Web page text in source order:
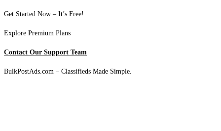
Get Started Now – It’s Free!
Explore Premium Plans
Contact Our Support Team
BulkPostAds.com – Classifieds Made Simple.